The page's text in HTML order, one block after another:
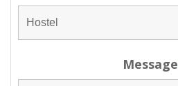
Message